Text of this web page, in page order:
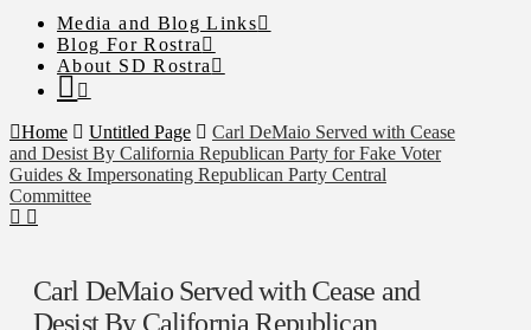
Media and Blog Links
Blog For Rostra
About SD Rostra
Home Untitled Page
Carl DeMaio Served with Cease
and Desist By California Republican Party for Fake Voter
Guides & Impersonating Republican Party Central
Committee
Carl DeMaio Served with Cease and
Desist By California Republican